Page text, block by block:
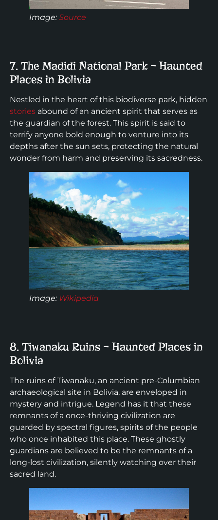
Image:Source
7. The Madidi National Park – Haunted
Places in Bolivia
Nestled in the heart of this biodiverse park, hidden
stories abound of an ancient spirit that serves as
the guardian of the forest. This spirit is said to
terrify anyone bold enough to venture into its
depths after the sun sets, protecting the natural
wonder from harm and preserving its sacredness.
Image: Wikipedia
8. Tiwanaku Ruins – Haunted Places in
Bolivia
The ruins of Tiwanaku, an ancient pre-Columbian
archaeological site in Bolivia, are enveloped in
mystery and intrigue. Legend has it that these
remnants of a once-thriving civilization are
guarded by spectral figures, spirits of the people
who once inhabited this place. These ghostly
guardians are believed to be the remnants of a
long-lost civilization, silently watching over their
sacred land.